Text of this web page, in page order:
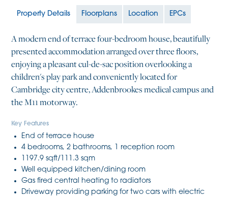
Property Details Floorplans Location EPCs
A modern end of terrace four-bedroom house, beautifully
presented accommodation arranged over three floors,
enjoying a pleasant cul-de-sac position overlooking a
children's play park and conveniently located for
Cambridge city centre, Addenbrookes medical campus and
the M11 motorway.
Key Features
End of terrace house
4 bedrooms, 2 bathrooms, 1 reception room
1197.9 sqft/111.3 sqm
Well equipped kitchen/dining room
Gas fired central heating to radiators
Driveway providing parking for two cars with electric